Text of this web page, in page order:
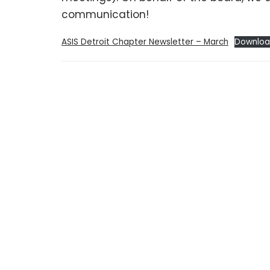
communication!
ASIS Detroit Chapter Newsletter – March